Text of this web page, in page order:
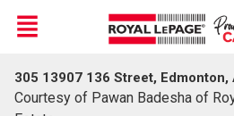
Live
En Direct
Menu
305 13907 136 Street, Edmonton,
Courtesy of Pawan Badesha of